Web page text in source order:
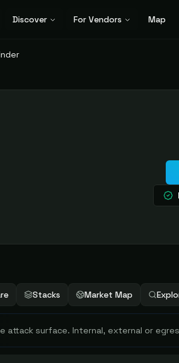
Discover For Vendors Map
Stacks Market Map
attack surface. Internal, external or